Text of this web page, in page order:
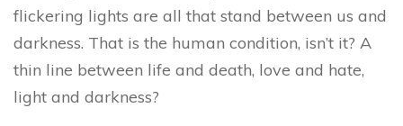
flickering lights are all that stand between us and
darkness. That is the human condition, isn’t it? A
thin line between life and death, love and hate,
light and darkness?